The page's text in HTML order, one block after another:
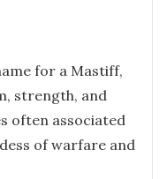
for a Mastiff,
strength, and
often associated
of warfare and